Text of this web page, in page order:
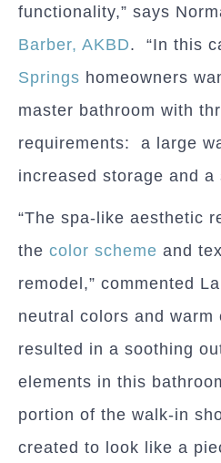
functionality,” says
Barber, AKBD. “In this
Springs homeowners
master bathroom with
requirements: a large
increased storage and a
“The spa-like aesthetic
the color scheme and
remodel,” commented
neutral colors and warm
resulted in a soothing
elements in this
portion of the walk-in
created to look like a